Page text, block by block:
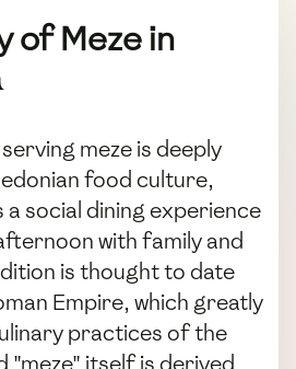
of Meze in
meze is deeply
food culture,
social dining experience
with family and
is thought to date
Empire, which greatly
practices of the